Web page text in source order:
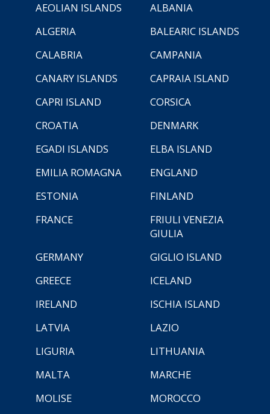
AEOLIAN ISLANDS
ALBANIA
ALGERIA
BALEARIC ISLANDS
CALABRIA
CAMPANIA
CANARY ISLANDS
CAPRAIA ISLAND
CAPRI ISLAND
CORSICA
CROATIA
DENMARK
EGADI ISLANDS
ELBA ISLAND
EMILIA ROMAGNA
ENGLAND
ESTONIA
FINLAND
FRANCE
FRIULI VENEZIA
GIULIA
GERMANY
GIGLIO ISLAND
GREECE
ICELAND
IRELAND
ISCHIA ISLAND
LATVIA
LAZIO
LIGURIA
LITHUANIA
MALTA
MARCHE
MOLISE
MOROCCO